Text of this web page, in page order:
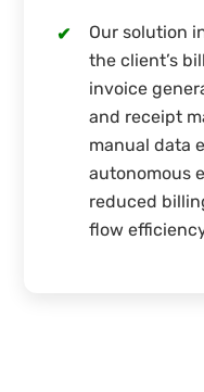
✔
Our solution
the client’s
invoice
and receipt
manual data
autonomous
reduced
flow